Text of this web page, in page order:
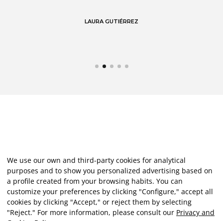
LAURA GUTIÉRREZ
We use our own and third-party cookies for analytical
purposes and to show you personalized advertising based on
a profile created from your browsing habits. You can
customize your preferences by clicking "Configure," accept all
cookies by clicking "Accept," or reject them by selecting
"Reject." For more information, please consult our Privacy and